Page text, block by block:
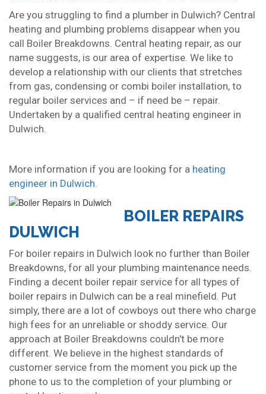
Are you struggling to find a plumber in Dulwich? Central
heating and plumbing problems disappear when you
call Boiler Breakdowns. Central heating repair, as our
name suggests, is our area of expertise. We like to
develop a relationship with our clients that stretches
from gas, condensing or combi boiler installation, to
regular boiler services and – if need be – repair.
Undertaken by a qualified central heating engineer in
Dulwich.
More information if you are looking for a heating
engineer in Dulwich.
BOILER REPAIRS
DULWICH
For boiler repairs in Dulwich look no further than Boiler
Breakdowns, for all your plumbing maintenance needs.
Finding a decent boiler repair service for all types of
boiler repairs in Dulwich can be a real minefield. Put
simply, there are a lot of cowboys out there who charge
high fees for an unreliable or shoddy service. Our
approach at Boiler Breakdowns couldn't be more
different. We believe in the highest standards of
customer service from the moment you pick up the
phone to us to the completion of your plumbing or